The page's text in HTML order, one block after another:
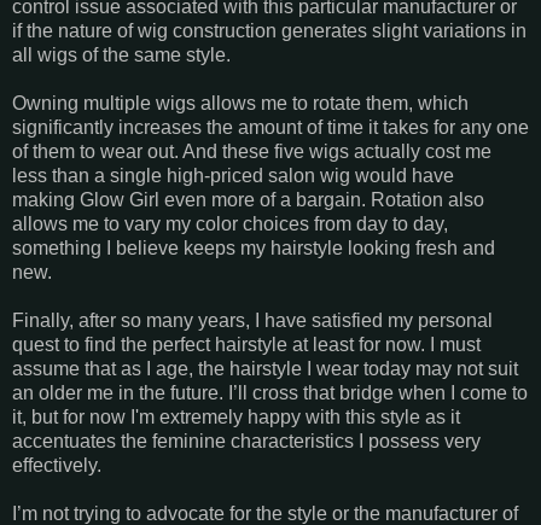
control issue associated with this particular manufacturer or
if the nature of wig construction generates slight variations in
all wigs of the same style.
Owning multiple wigs allows me to rotate them, which
significantly increases the amount of time it takes for any one
of them to wear out. And these five wigs actually cost me
less than a single high-priced salon wig would have
making Glow Girl even more of a bargain. Rotation also
allows me to vary my color choices from day to day,
something I believe keeps my hairstyle looking fresh and
new.
Finally, after so many years, I have satisfied my personal
quest to find the perfect hairstyle at least for now. I must
assume that as I age, the hairstyle I wear today may not suit
an older me in the future. I’ll cross that bridge when I come to
it, but for now I'm extremely happy with this style as it
accentuates the feminine characteristics I possess very
effectively.
I’m not trying to advocate for the style or the manufacturer of